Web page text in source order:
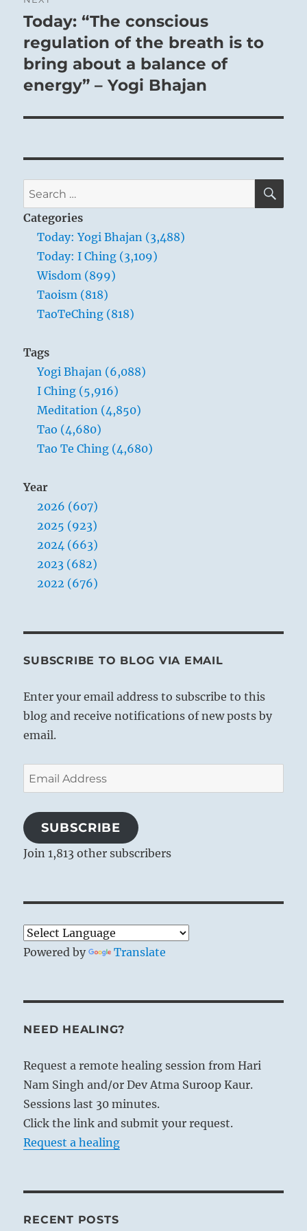
The image of EXHAUSTION.
Thus the superior man stakes his life
On following his will.
When the water has flowed out below, the
lake must dry up and become exhausted.
That is fate. This symbolises an adverse fate
in human life. In such times there is nothing
a man can do but acquiesce in his fate and
deepest stratum of his being, for this alone is
superior to all external fate.
1. [Literally, “exhausted”.]
Next
post:
Today: “The conscious
regulation of the breath is to
bring about a balance of
energy” – Yogi Bhajan
Search
for:
Categories
Today: Yogi Bhajan (3,488)
Today: I Ching (3,109)
Wisdom (899)
Taoism (818)
TaoTeChing (818)
Tags
Yogi Bhajan (6,088)
I Ching (5,916)
Meditation (4,850)
Tao (4,680)
Tao Te Ching (4,680)
Year
2026 (607)
2025 (923)
2024 (663)
2023 (682)
2022 (676)
SUBSCRIBE TO BLOG VIA EMAIL
Enter your email address to subscribe to this
blog and receive notifications of new posts by
email.
Email
Address
SUBSCRIBE
Join 1,813 other subscribers
Powered by Translate
NEED HEALING?
Request a remote healing session from Hari
Nam Singh and/or Dev Atma Suroop Kaur.
Sessions last 30 minutes.
Click the link and submit your request.
Request a healing
RECENT POSTS